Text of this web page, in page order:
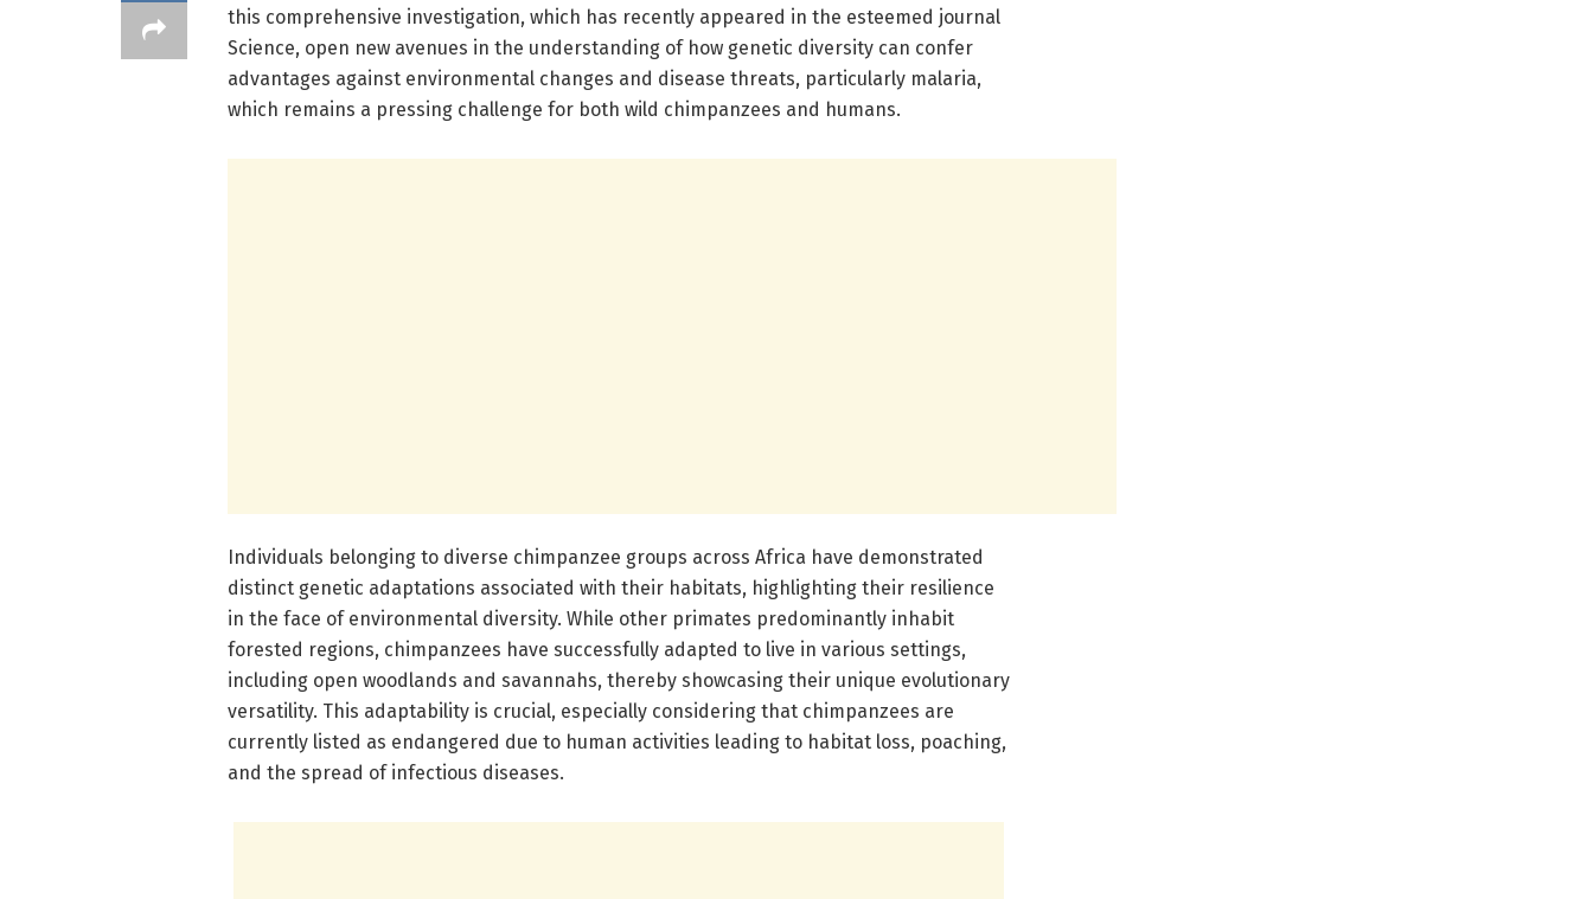
this comprehensive investigation, which has recently appeared in the esteemed journal
Science, open new avenues in the understanding of how genetic diversity can confer
advantages against environmental changes and disease threats, particularly malaria,
which remains a pressing challenge for both wild chimpanzees and humans.
Individuals belonging to diverse chimpanzee groups across Africa have demonstrated
distinct genetic adaptations associated with their habitats, highlighting their resilience
in the face of environmental diversity. While other primates predominantly inhabit
forested regions, chimpanzees have successfully adapted to live in various settings,
including open woodlands and savannahs, thereby showcasing their unique evolutionary
versatility. This adaptability is crucial, especially considering that chimpanzees are
currently listed as endangered due to human activities leading to habitat loss, poaching,
and the spread of infectious diseases.